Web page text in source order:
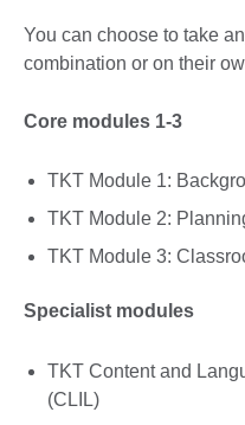
You can choose to take
combination or on their
Core modules 1-3
TKT Module 1:
TKT Module 2:
TKT Module 3:
Specialist modules
TKT Content and
(CLIL)